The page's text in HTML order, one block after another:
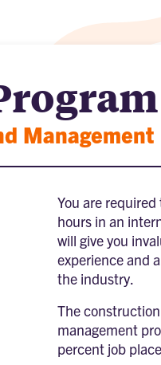
Management
You are
hours in an
will give you
experience and
the industry.
The
management
percent job